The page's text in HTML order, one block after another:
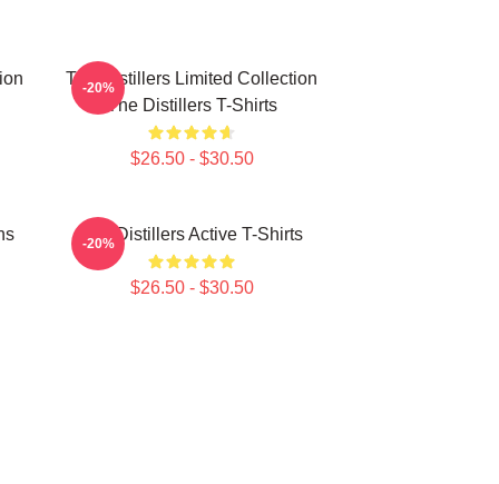
The Distillers Limited Collection
The Distillers T-Shirts
$26.50 - $30.50
-20%
The Distillers Active T-Shirts
$26.50 - $30.50
-20%